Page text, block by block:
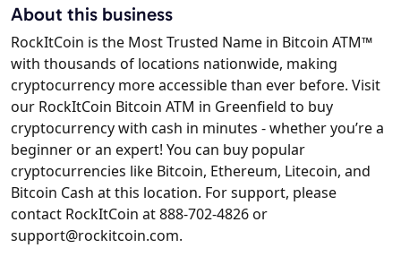
About this business
RockItCoin is the Most Trusted Name in Bitcoin ATM™
with thousands of locations nationwide, making
cryptocurrency more accessible than ever before. Visit
our RockItCoin Bitcoin ATM in Greenfield to buy
cryptocurrency with cash in minutes - whether you’re a
beginner or an expert! You can buy popular
cryptocurrencies like Bitcoin, Ethereum, Litecoin, and
Bitcoin Cash at this location. For support, please
contact RockItCoin at 888-702-4826 or
support@rockitcoin.com.